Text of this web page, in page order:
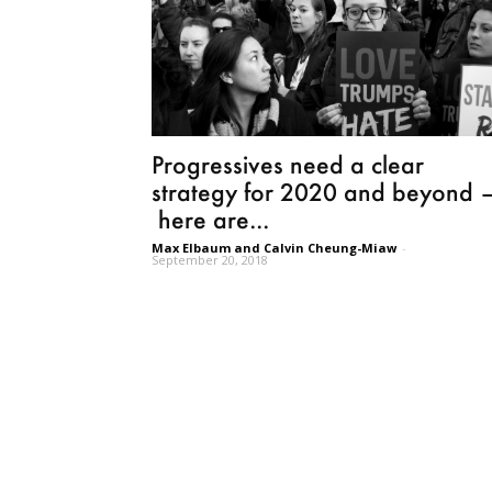
Progressives need a clear
strategy for 2020 and beyond
here are...
Max Elbaum and Calvin Cheung-Miaw -
September 20, 2018